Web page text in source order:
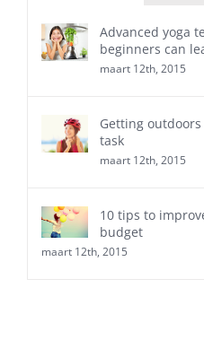
Advanced yoga
beginners can
maart 12th, 2015
Getting
task
maart 12th, 2015
10 tips to
budget
maart 12th, 2015